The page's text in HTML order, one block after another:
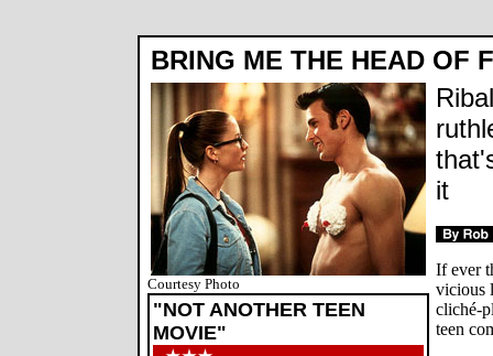
BRING ME THE HEAD OF
Courtesy Photo
"NOT ANOTHER TEEN
MOVIE"
it
If ever
vicious
cliché-
teen